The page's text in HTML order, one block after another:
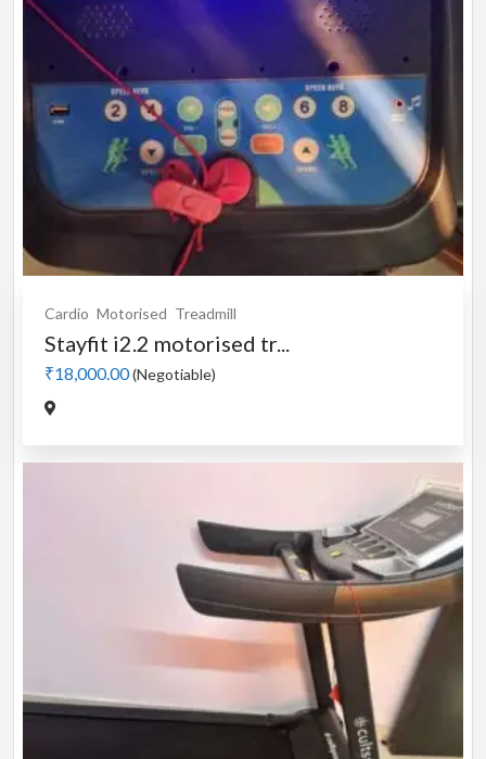
Cardio Motorised Treadmill
Stayfit i2.2 motorised tr...
₹18,000.00(Negotiable)